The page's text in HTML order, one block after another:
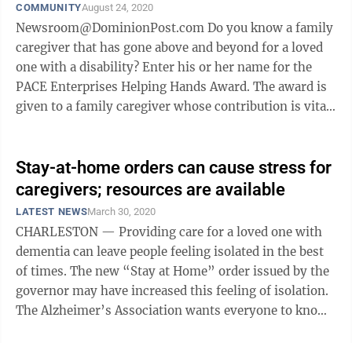
COMMUNITYAugust 24, 2020
Newsroom@DominionPost.com Do you know a family
caregiver that has gone above and beyond for a loved
one with a disability? Enter his or her name for the
PACE Enterprises Helping Hands Award. The award is
given to a family caregiver whose contribution is vital
Stay-at-home orders can cause stress for
caregivers; resources are available
LATEST NEWSMarch 30, 2020
CHARLESTON — Providing care for a loved one with
dementia can leave people feeling isolated in the best
of times. The new “Stay at Home” order issued by the
governor may have increased this feeling of isolation.
The Alzheimer’s Association wants everyone to know,